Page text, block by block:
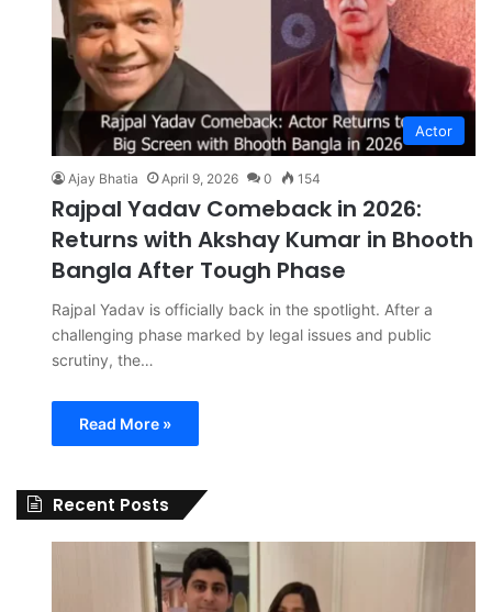
Actor
Ajay Bhatia April 9, 2026 0 154
Rajpal Yadav Comeback in 2026:
Returns with Akshay Kumar in Bhooth
Bangla After Tough Phase
Rajpal Yadav is officially back in the spotlight. After a
challenging phase marked by legal issues and public
scrutiny, the…
Read More »
Recent Posts